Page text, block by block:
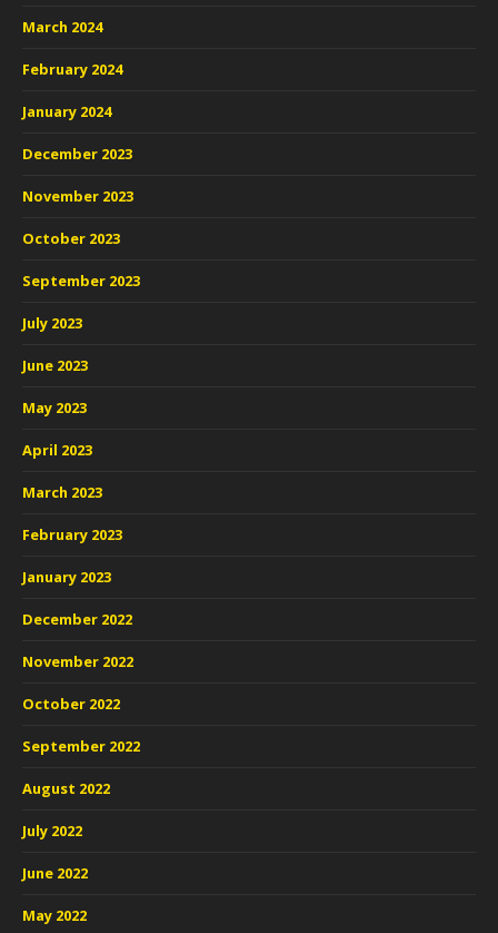
March 2024
February 2024
January 2024
December 2023
November 2023
October 2023
September 2023
July 2023
June 2023
May 2023
April 2023
March 2023
February 2023
January 2023
December 2022
November 2022
October 2022
September 2022
August 2022
July 2022
June 2022
May 2022